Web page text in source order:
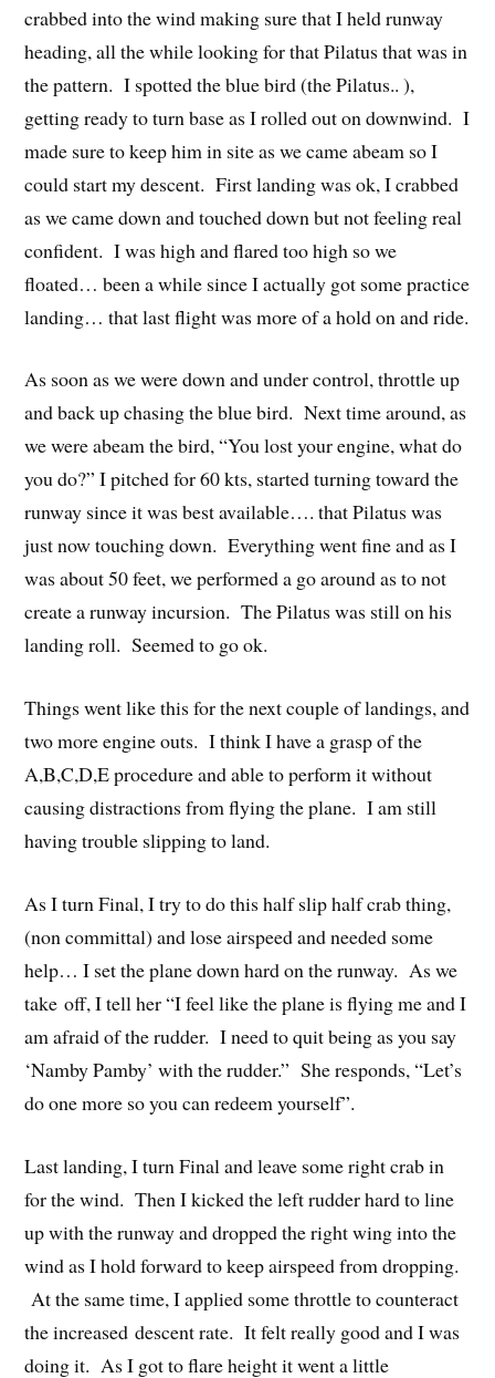
crabbed into the wind making sure that I held runway
heading, all the while looking for that Pilatus that was in
the pattern. I spotted the blue bird (the Pilatus.. ),
getting ready to turn base as I rolled out on downwind. I
made sure to keep him in site as we came abeam so I
could start my descent. First landing was ok, I crabbed
as we came down and touched down but not feeling real
confident. I was high and flared too high so we
floated… been a while since I actually got some practice
landing… that last flight was more of a hold on and ride.
As soon as we were down and under control, throttle up
and back up chasing the blue bird. Next time around, as
we were abeam the bird, “You lost your engine, what do
you do?” I pitched for 60 kts, started turning toward the
runway since it was best available…. that Pilatus was
just now touching down. Everything went fine and as I
was about 50 feet, we performed a go around as to not
create a runway incursion. The Pilatus was still on his
landing roll. Seemed to go ok.
Things went like this for the next couple of landings, and
two more engine outs. I think I have a grasp of the
A,B,C,D,E procedure and able to perform it without
causing distractions from flying the plane. I am still
having trouble slipping to land.
As I turn Final, I try to do this half slip half crab thing,
(non committal) and lose airspeed and needed some
help… I set the plane down hard on the runway. As we
take off, I tell her “I feel like the plane is flying me and I
am afraid of the rudder. I need to quit being as you say
‘Namby Pamby’ with the rudder.” She responds, “Let’s
do one more so you can redeem yourself”.
Last landing, I turn Final and leave some right crab in
for the wind. Then I kicked the left rudder hard to line
up with the runway and dropped the right wing into the
wind as I hold forward to keep airspeed from dropping.
At the same time, I applied some throttle to counteract
the increased descent rate. It felt really good and I was
doing it. As I got to flare height it went a little